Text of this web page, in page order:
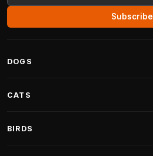
Subscribe
DOGS
Fantail Dog Beds
CATS
BIRDS